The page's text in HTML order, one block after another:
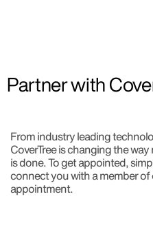
Partner with
From industry leading
CoverTree is changing the
is done. To get appointed,
connect you with a member
appointment.